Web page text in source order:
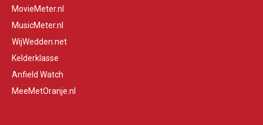
MovieMeter.nl
MusicMeter.nl
WijWedden.net
Kelderklasse
Anfield Watch
MeeMetOranje.nl